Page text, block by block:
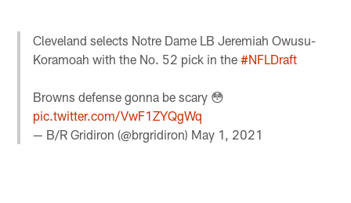
Cleveland selects Notre Dame LB Jeremiah Owusu-
Koramoah with the No. 52 pick in the#NFLDraft
Browns defense gonna be scary 😳
pic.twitter.com/VwF1ZYQgWq
— B/R Gridiron (@brgridiron) May 1, 2021